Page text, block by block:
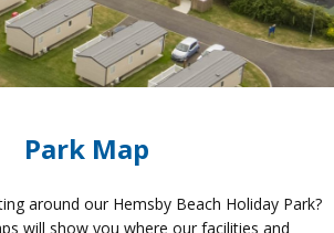
Park Map
around our Hemsby Beach Holiday Park?
will show you where our facilities and